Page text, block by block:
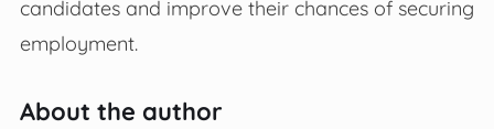
candidates and improve their chances of securing
employment.
About the author